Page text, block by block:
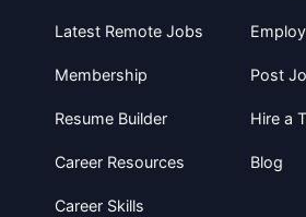
Latest Remote Jobs
Membership
Resume Builder
Career Resources
Career Skills
Post
Hire a
Blog